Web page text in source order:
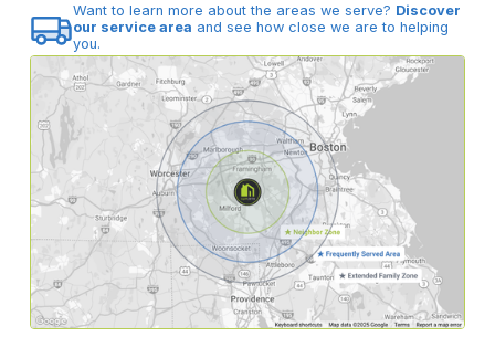
Want to learn more about the areas we serve? Discover
our service area and see how close we are to helping
you.